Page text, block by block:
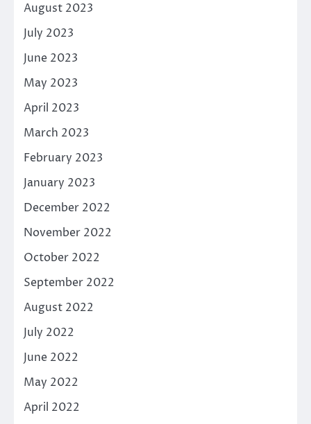
August 2023
July 2023
June 2023
May 2023
April 2023
March 2023
February 2023
January 2023
December 2022
November 2022
October 2022
September 2022
August 2022
July 2022
June 2022
May 2022
April 2022